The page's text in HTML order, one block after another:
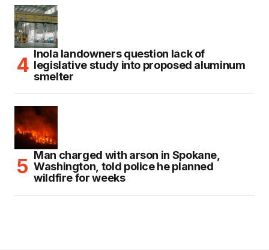
Inola landowners question lack of
legislative study into proposed aluminum
smelter
Man charged with arson in Spokane,
Washington, told police he planned
wildfire for weeks